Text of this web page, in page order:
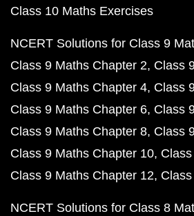
Class 10 Maths Exercises
NCERT Solutions for Class 9
Class 9 Maths Chapter 2 Class
Class 9 Maths Chapter 4 Class
Class 9 Maths Chapter 6 Class
Class 9 Maths Chapter 8 Class
Class 9 Maths Chapter 10
Class 9 Maths Chapter 12
NCERT Solutions for Class 8